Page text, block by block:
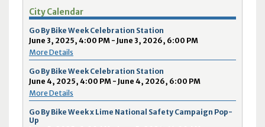
City Calendar
Go By Bike Week Celebration Station
June 3, 2025, 4:00 PM - June 3, 2026, 6:00 PM
More Details
Go By Bike Week Celebration Station
June 4, 2025, 4:00 PM - June 4, 2026, 6:00 PM
More Details
Go By Bike Week x Lime National Safety Campaign Pop-
Up